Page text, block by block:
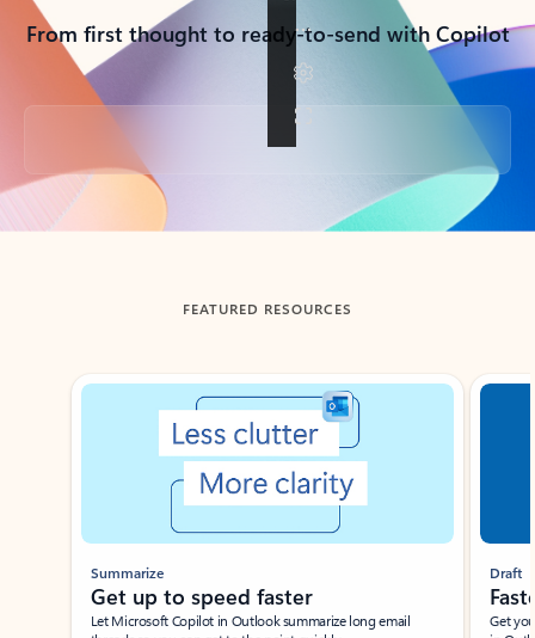
From first thought to ready-to-send with Copilot
Back to tabs
FEATURED RESOURCES
Showing slide 1 of 3
Summarize
Get up to speed faster ​
Let Microsoft Copilot in Outlook summarize long email
Draft
Get